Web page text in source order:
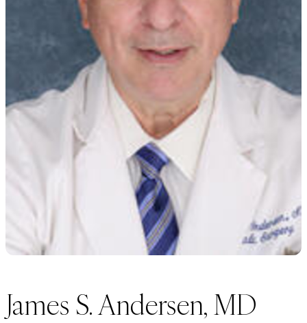
James S. Andersen, MD